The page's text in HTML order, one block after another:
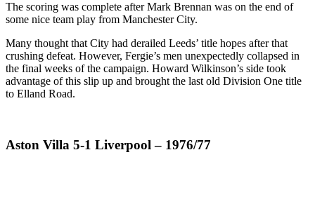
The scoring was complete after Mark Brennan was on the end of
some nice team play from Manchester City.
Many thought that City had derailed Leeds’ title hopes after that
crushing defeat. However, Fergie’s men unexpectedly collapsed in
the final weeks of the campaign. Howard Wilkinson’s side took
advantage of this slip up and brought the last old Division One title
to Elland Road.
Aston Villa 5-1 Liverpool – 1976/77